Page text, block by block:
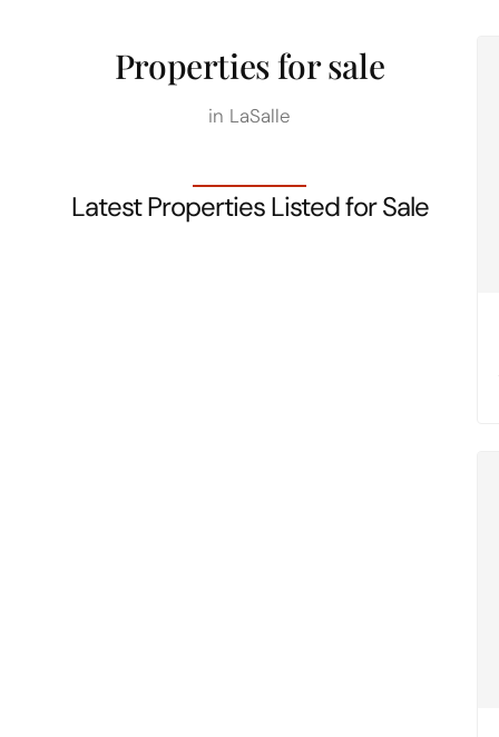
Properties for sale
in LaSalle
Latest Properties Listed for Sale